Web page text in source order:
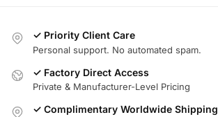
✓ Priority Client Care
Personal support. No automated spam.
✓ Factory Direct Access
Private & Manufacturer-Level Pricing
✓ Complimentary Worldwide Shipping